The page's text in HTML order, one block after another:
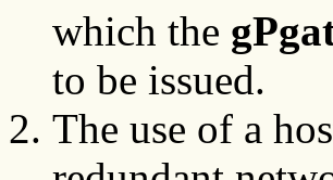
which the
to be issued.
The use of a